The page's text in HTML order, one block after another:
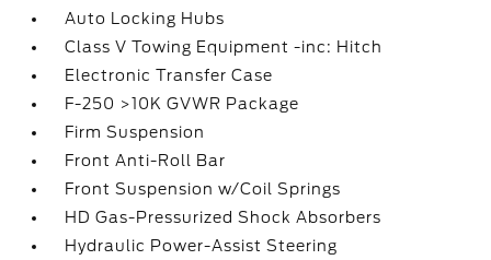
Auto Locking Hubs
Class V Towing Equipment -inc: Hitch
Electronic Transfer Case
F-250 >10K GVWR Package
Firm Suspension
Front Anti-Roll Bar
Front Suspension w/Coil Springs
HD Gas-Pressurized Shock Absorbers
Hydraulic Power-Assist Steering